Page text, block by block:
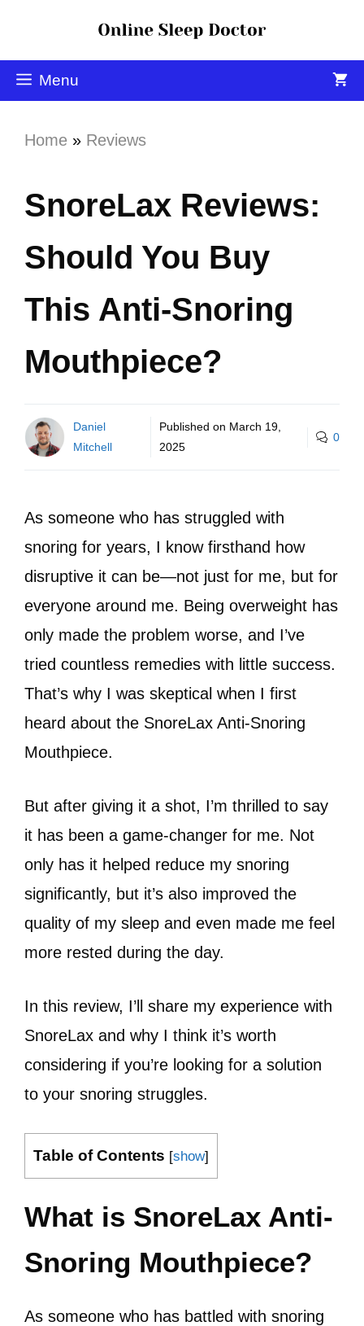
Menu
Home » Reviews
SnoreLax Reviews:
Should You Buy
This Anti-Snoring
Mouthpiece?
Daniel
Mitchell
Published on March 19,
2025
0
As someone who has struggled with
snoring for years, I know firsthand how
disruptive it can be—not just for me, but for
everyone around me. Being overweight has
only made the problem worse, and I’ve
tried countless remedies with little success.
That’s why I was skeptical when I first
heard about the SnoreLax Anti-Snoring
Mouthpiece.
But after giving it a shot, I’m thrilled to say
it has been a game-changer for me. Not
only has it helped reduce my snoring
significantly, but it’s also improved the
quality of my sleep and even made me feel
more rested during the day.
In this review, I’ll share my experience with
SnoreLax and why I think it’s worth
considering if you’re looking for a solution
to your snoring struggles.
Table of Contents [show]
What is SnoreLax Anti-
Snoring Mouthpiece?
As someone who has battled with snoring